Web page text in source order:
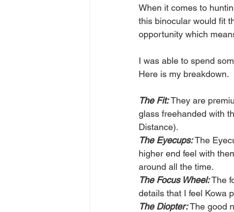
When it comes to
this binocular would fit
opportunity which
I was able to spend
Here is my breakdown.
The Fit: They are
glass freehanded with
Distance).
The Eyecups: The
higher end feel with
around all the time.
The Focus Wheel: The
details that I feel Kowa
The Diopter: The good